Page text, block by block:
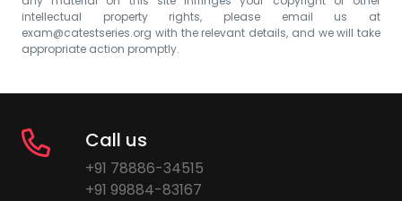
intellectual property rights, please email us at
exam@catestseries.org with the relevant details, and we will take
appropriate action promptly.
Call us
+91 78886-34515
+91 99884-83167